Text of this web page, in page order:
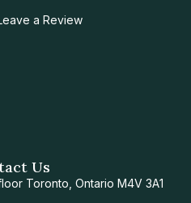
a Review
Us
Toronto, Ontario M4V 3A1